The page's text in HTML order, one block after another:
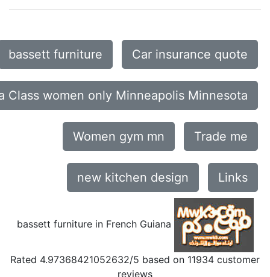
bassett furniture Car insurance quote
Class women only Minneapolis Minnesota
Women gym mn Trade me
new kitchen design Links
bassett furniture in French Guiana
Rated 4.97368421052632/5 based on 11934 customer
reviews